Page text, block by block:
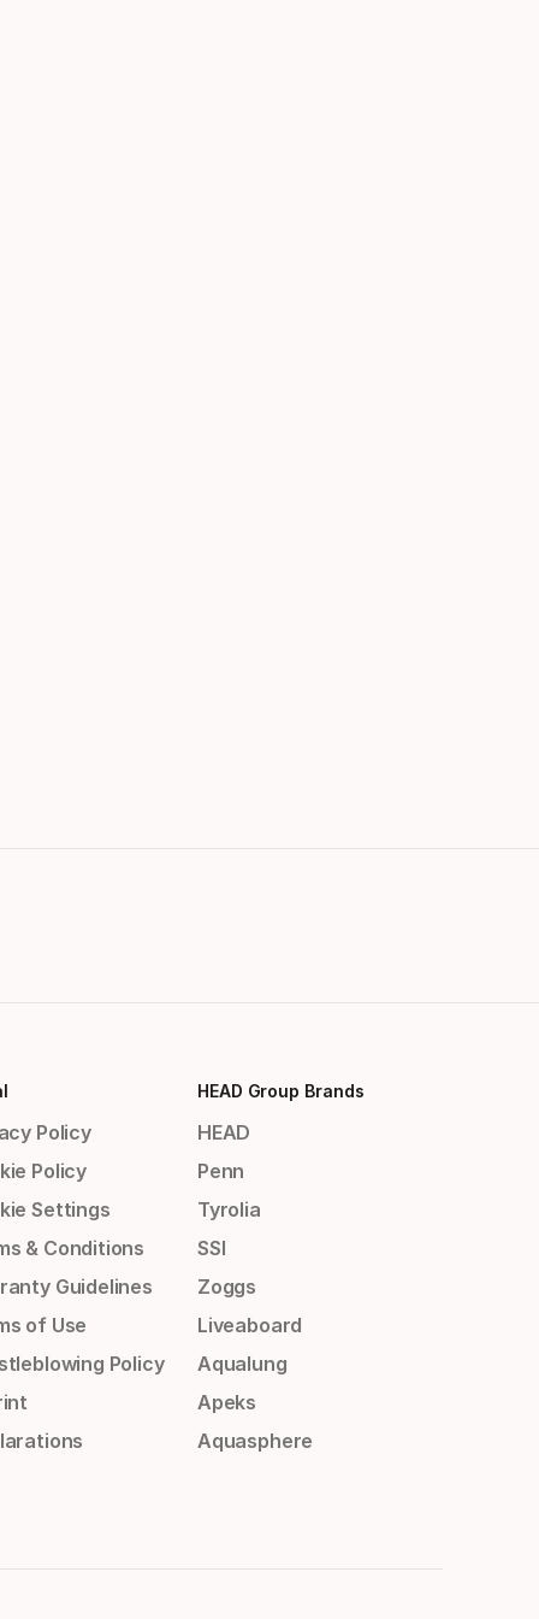
Policy
Policy
Settings
& Conditions
Guidelines
of Use
Policy
HEAD Group Brands
HEAD
Penn
Tyrolia
SSI
Zoggs
Liveaboard
Aqualung
Apeks
Aquasphere